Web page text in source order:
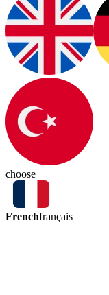
choose
Frenchfrançais